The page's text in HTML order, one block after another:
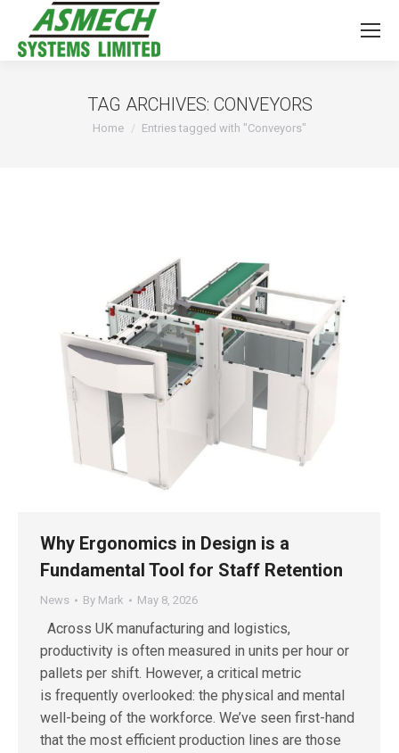
TAG ARCHIVES: CONVEYORS
You are here:
Home Entries tagged with "Conveyors"
Why Ergonomics in Design is a
Fundamental Tool for Staff Retention
News By Mark May 8, 2026
Across UK manufacturing and logistics,
productivity is often measured in units per hour or
pallets per shift. However, a critical metric
is frequently overlooked: the physical and mental
well-being of the workforce. We’ve seen first-hand
that the most efficient production lines are those